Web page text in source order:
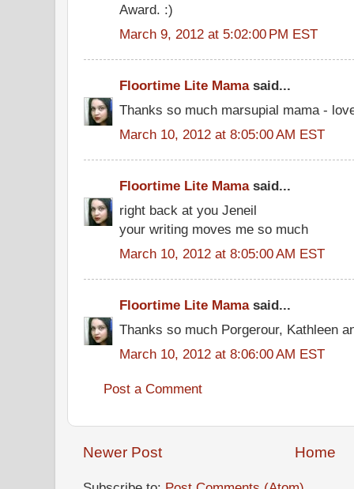
Award. :)
March 9, 2012 at 5:02:00 PM EST
Floortime Lite Mamasaid...
Thanks so much marsupial mama -
March 10, 2012 at 8:05:00 AM EST
Floortime Lite Mamasaid...
right back at you Jeneil
your writing moves me so much
March 10, 2012 at 8:05:00 AM EST
Floortime Lite Mamasaid...
Thanks so much Porgerour, Kathleen
March 10, 2012 at 8:06:00 AM EST
Post a Comment
Newer Post Home